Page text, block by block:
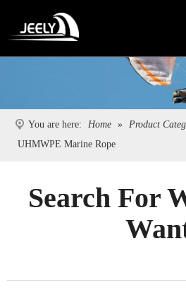
You are here: Home » Product
UHMWPE Marine Rope
Search For